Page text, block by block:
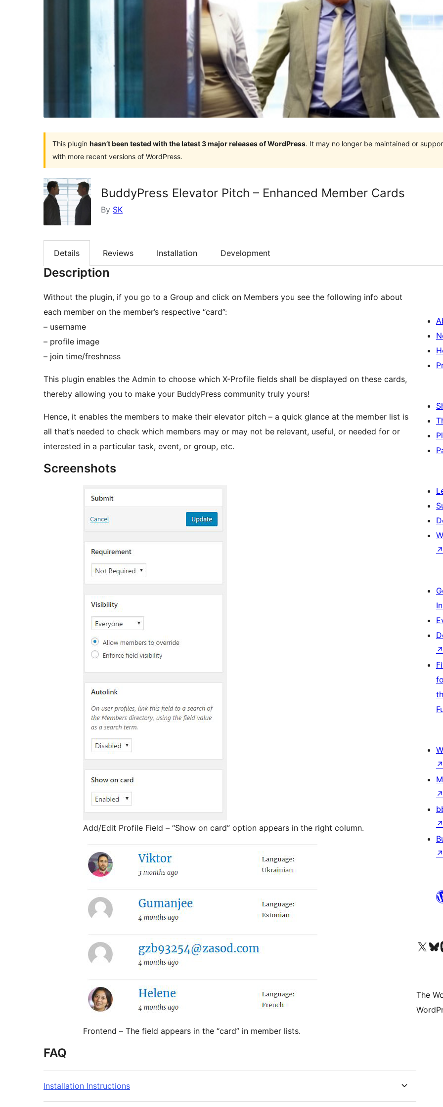
This plugin hasn’t been tested with the latest 3 major releases of WordPress. It may no longer be maintained or
with more recent versions of WordPress.
BuddyPress Elevator Pitch – Enhanced Member Cards
By SK
Details Reviews Installation Development
Description
Without the plugin, if you go to a Group and click on Members you see the following info about
each member on the member’s respective “card”:
– username
– profile image
– join time/freshness
This plugin enables the Admin to choose which X-Profile fields shall be displayed on these cards,
thereby allowing you to make your BuddyPress community truly yours!
Hence, it enables the members to make their elevator pitch – a quick glance at the member list is
all that’s needed to check which members may or may not be relevant, useful, or needed for or
interested in a particular task, event, or group, etc.
Screenshots
Add/Edit Profile Field – “Show on card” option appears in the right column.
Frontend – The field appears in the “card” in member lists.
FAQ
Installation Instructions
↗
↗
↗
↗
↗
↗
Visit our XVisit
The